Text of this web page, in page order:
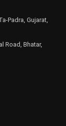
Padra, Gujarat,
Road, Bhatar,